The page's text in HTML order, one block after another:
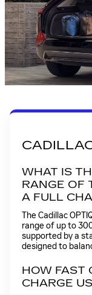
WHAT IS
RANGE OF
A FULL
The Cadillac
range of up to
supported by a
designed to
HOW FAST
CHARGE